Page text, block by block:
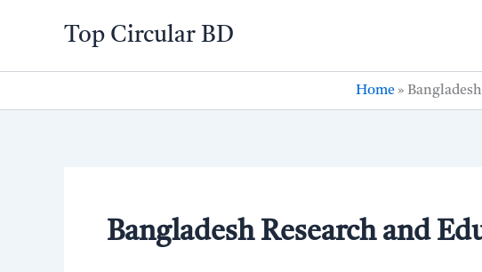
Top Circular BD
Home»
Bangladesh Research and